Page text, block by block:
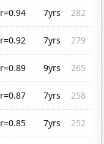
r=0.94 7yrs
282
r=0.92 7yrs
279
r=0.89 9yrs
265
r=0.87 7yrs
258
r=0.85 7yrs
252